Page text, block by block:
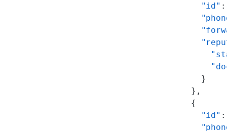
      "id"
      }
    },
    {
      "id"